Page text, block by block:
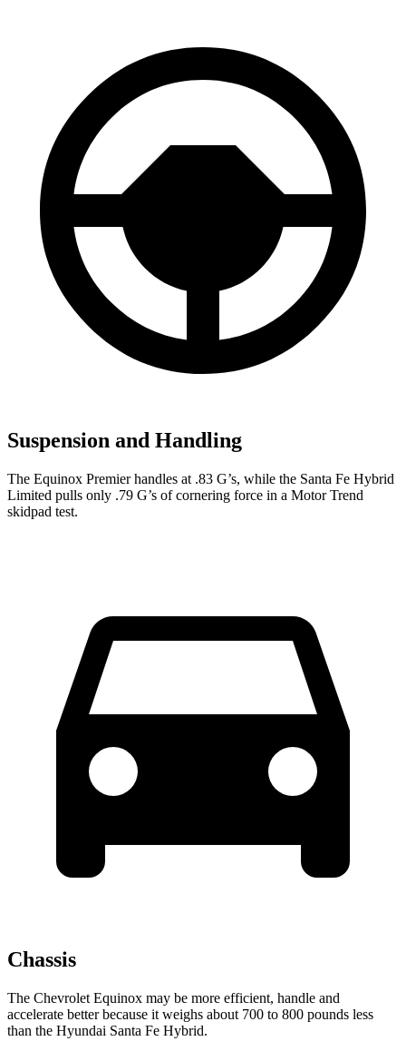
Suspension and Handling
The Equinox Premier handles at .83 G’s, while the Santa Fe Hybrid
Limited pulls only .79 G’s of cornering force in a Motor Trend
skidpad test.
Chassis
The Chevrolet Equinox may be more efficient, handle and
accelerate better because it weighs about 700 to 800 pounds less
than the Hyundai Santa Fe Hybrid.